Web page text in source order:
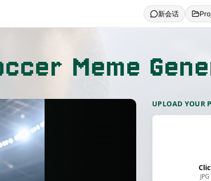
新会话
Meme
UPLOAD YOUR